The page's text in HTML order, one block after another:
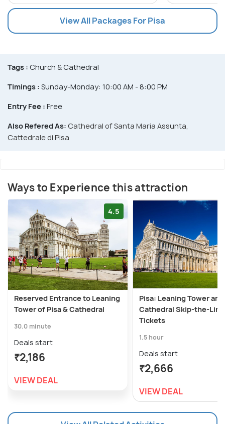
View All Packages For Pisa
Tags : Church & Cathedral
Timings : Sunday-Monday: 10:00 AM - 8:00 PM
Entry Fee : Free
Also Refered As: Cathedral of Santa Maria Assunta,
Cattedrale di Pisa
Ways to Experience this attraction
4.5
Reserved Entrance to Leaning
Tower of Pisa & Cathedral
30.0 minute
Deals start
₹2,186
VIEW DEAL
Pisa: Leaning Tower and
Cathedral Skip-the-Line
Tickets
1.5 hour
Deals start
₹2,666
VIEW DEAL